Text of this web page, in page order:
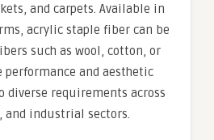
and carpets. Available in
acrylic staple fiber can be
such as wool, cotton, or
performance and aesthetic
requirements across
and industrial sectors.